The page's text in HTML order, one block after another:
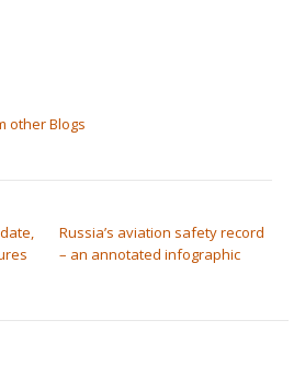
other Blogs
Russia’s aviation safety record
– an annotated infographic